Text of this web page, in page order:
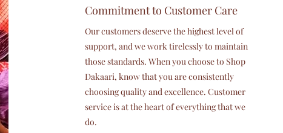
Commitment to Customer Care
Our customers deserve the highest level of
support, and we work tirelessly to maintain
those standards. When you choose to Shop
Dakaari, know that you are consistently
choosing quality and excellence. Customer
service is at the heart of everything that we
do.